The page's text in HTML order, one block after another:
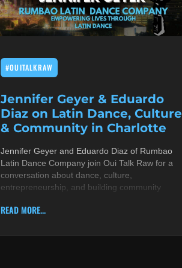
#OUITALKRAW
Jennifer Geyer & Eduardo
Diaz on Latin Dance, Culture
& Community in Charlotte
Jennifer Geyer and Eduardo Diaz of Rumbao
Latin Dance Company join Oui Talk Raw for a
conversation about dance, culture,
entrepreneurship, and building community
READ MORE...